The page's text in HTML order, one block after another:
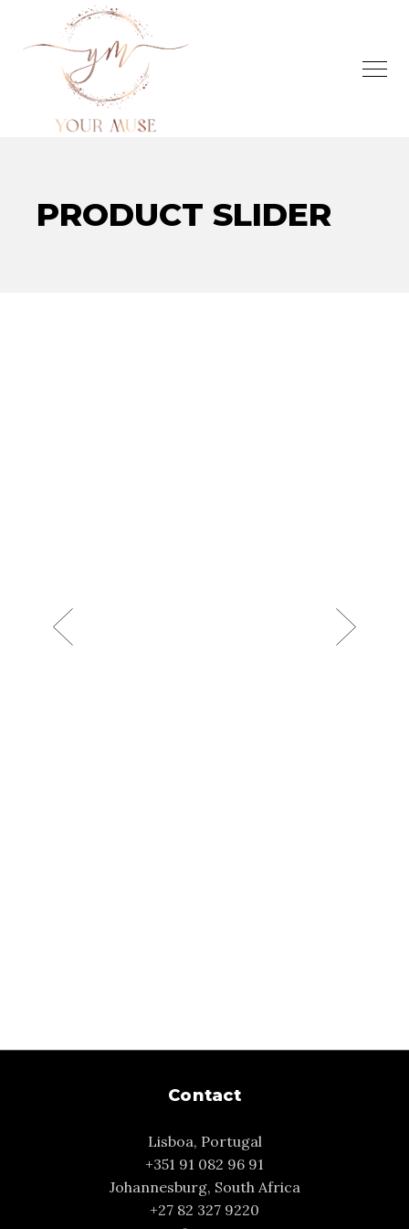
PRODUCT SLIDER
Contact
Lisboa, Portugal
+351 91 082 96 91
Johannesburg, South Africa
+27 82 327 9220